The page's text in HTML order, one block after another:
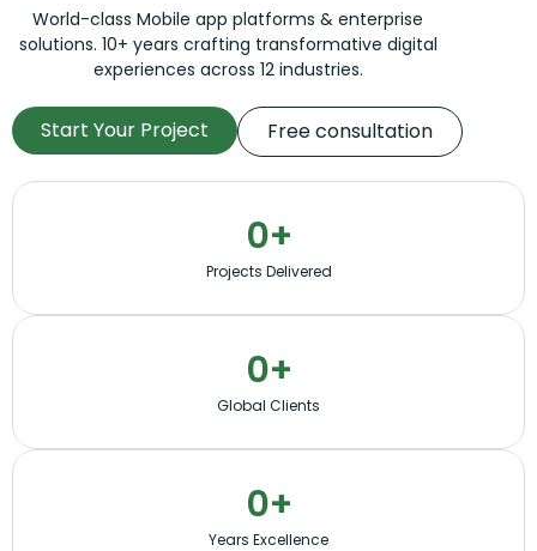
World-class Mobile app platforms & enterprise
solutions. 10+ years crafting transformative digital
experiences across 12 industries.
Start Your Project Free consultation
Projects Delivered
0+
Global Clients
0+
Years Excellence
0+